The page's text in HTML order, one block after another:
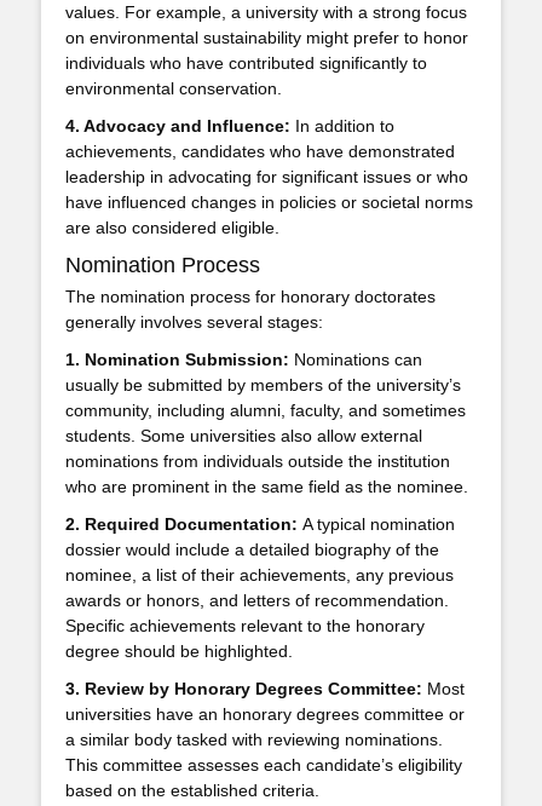
values. For example, a university with a strong focus
on environmental sustainability might prefer to honor
individuals who have contributed significantly to
environmental conservation.
4. Advocacy and Influence: In addition to
achievements, candidates who have demonstrated
leadership in advocating for significant issues or who
have influenced changes in policies or societal norms
are also considered eligible.
Nomination Process
The nomination process for honorary doctorates
generally involves several stages:
1. Nomination Submission: Nominations can
usually be submitted by members of the university’s
community, including alumni, faculty, and sometimes
students. Some universities also allow external
nominations from individuals outside the institution
who are prominent in the same field as the nominee.
2. Required Documentation: A typical nomination
dossier would include a detailed biography of the
nominee, a list of their achievements, any previous
awards or honors, and letters of recommendation.
Specific achievements relevant to the honorary
degree should be highlighted.
3. Review by Honorary Degrees Committee: Most
universities have an honorary degrees committee or
a similar body tasked with reviewing nominations.
This committee assesses each candidate’s eligibility
based on the established criteria.